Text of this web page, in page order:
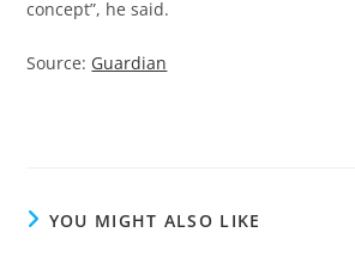
concept”, he said.
Source: Guardian
YOU MIGHT ALSO LIKE